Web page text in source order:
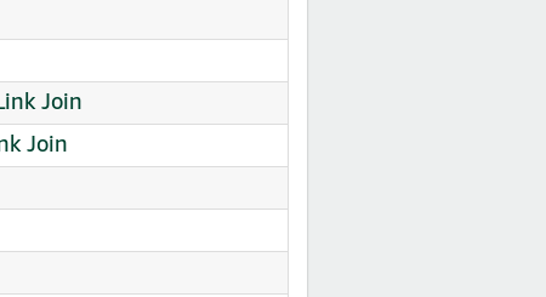
Join
Join